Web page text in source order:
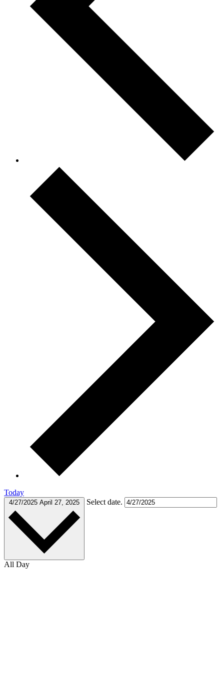
Today
4/27/2025 April 27, 2025 Select date.
All Day